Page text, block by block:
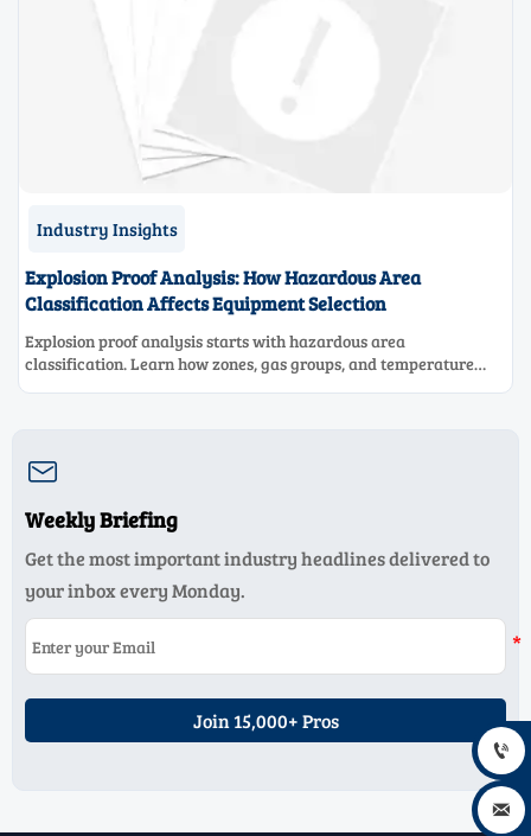
Industry Insights
Explosion Proof Analysis: How Hazardous Area
Classification Affects Equipment Selection
Explosion proof analysis starts with hazardous area
classification. Learn how zones, gas groups, and temperature

Weekly Briefing
Get the most important industry headlines delivered to
your inbox every Monday.
Join 15,000+ Pros

